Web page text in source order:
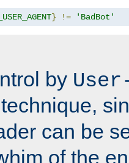
} != 'BadBot'
by
can be
of the